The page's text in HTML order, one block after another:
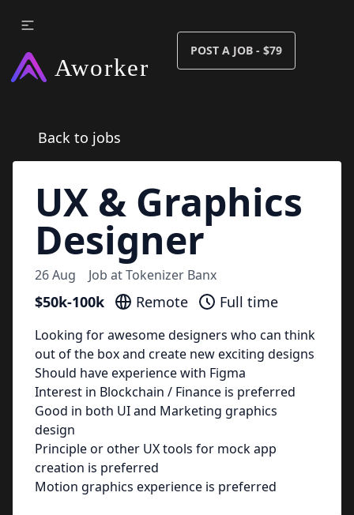
POST A JOB - $79
Back to jobs
UX & Graphics
Designer
26 Aug Job atTokenizer Banx
$50k-100k Remote Full time
Looking for awesome designers who can think
out of the box and create new exciting designs
Should have experience with Figma
Interest in Blockchain / Finance is preferred
Good in both UI and Marketing graphics
design
Principle or other UX tools for mock app
creation is preferred
Motion graphics experience is preferred